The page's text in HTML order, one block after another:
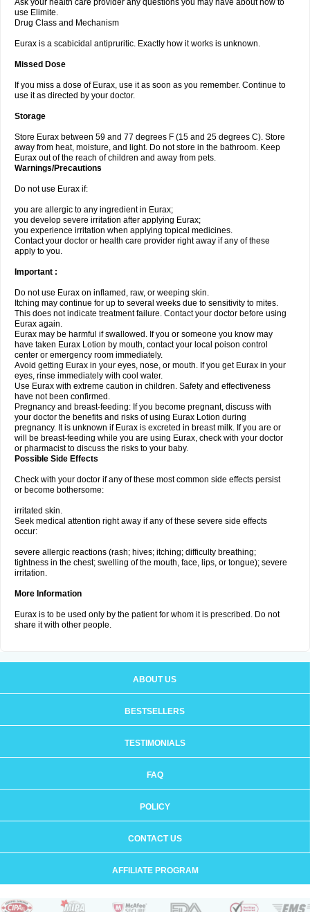
Ask your health care provider any questions you may have about how to
use Elimite.
Drug Class and Mechanism
Eurax is a scabicidal antipruritic. Exactly how it works is unknown.
Missed Dose
If you miss a dose of Eurax, use it as soon as you remember. Continue to
use it as directed by your doctor.
Storage
Store Eurax between 59 and 77 degrees F (15 and 25 degrees C). Store
away from heat, moisture, and light. Do not store in the bathroom. Keep
Eurax out of the reach of children and away from pets.
Warnings/Precautions
Do not use Eurax if:
you are allergic to any ingredient in Eurax;
you develop severe irritation after applying Eurax;
you experience irritation when applying topical medicines.
Contact your doctor or health care provider right away if any of these
apply to you.
Important :
Do not use Eurax on inflamed, raw, or weeping skin.
Itching may continue for up to several weeks due to sensitivity to mites.
This does not indicate treatment failure. Contact your doctor before using
Eurax again.
Eurax may be harmful if swallowed. If you or someone you know may
have taken Eurax Lotion by mouth, contact your local poison control
center or emergency room immediately.
Avoid getting Eurax in your eyes, nose, or mouth. If you get Eurax in your
eyes, rinse immediately with cool water.
Use Eurax with extreme caution in children. Safety and effectiveness
have not been confirmed.
Pregnancy and breast-feeding: If you become pregnant, discuss with
your doctor the benefits and risks of using Eurax Lotion during
pregnancy. It is unknown if Eurax is excreted in breast milk. If you are or
will be breast-feeding while you are using Eurax, check with your doctor
or pharmacist to discuss the risks to your baby.
Possible Side Effects
Check with your doctor if any of these most common side effects persist
or become bothersome:
irritated skin.
Seek medical attention right away if any of these severe side effects
occur:
severe allergic reactions (rash; hives; itching; difficulty breathing;
tightness in the chest; swelling of the mouth, face, lips, or tongue); severe
irritation.
More Information
Eurax is to be used only by the patient for whom it is prescribed. Do not
share it with other people.
ABOUT US
BESTSELLERS
TESTIMONIALS
FAQ
POLICY
CONTACT US
AFFILIATE PROGRAM